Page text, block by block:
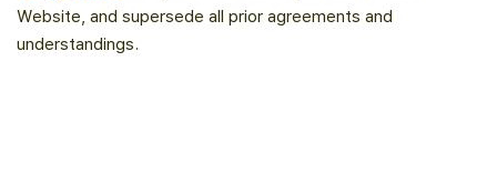
Website, and supersede all prior agreements and
understandings.